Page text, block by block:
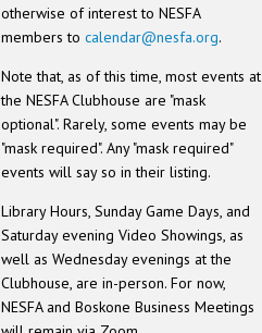
otherwise of interest to NESFA
members tocalendar@nesfa.org.
Note that, as of this time, most events at
the NESFA Clubhouse are "mask
optional". Rarely, some events may be
"mask required". Any "mask required"
events will say so in their listing.
Library Hours, Sunday Game Days, and
Saturday evening Video Showings, as
well as Wednesday evenings at the
Clubhouse, are in-person. For now,
NESFA and Boskone Business Meetings